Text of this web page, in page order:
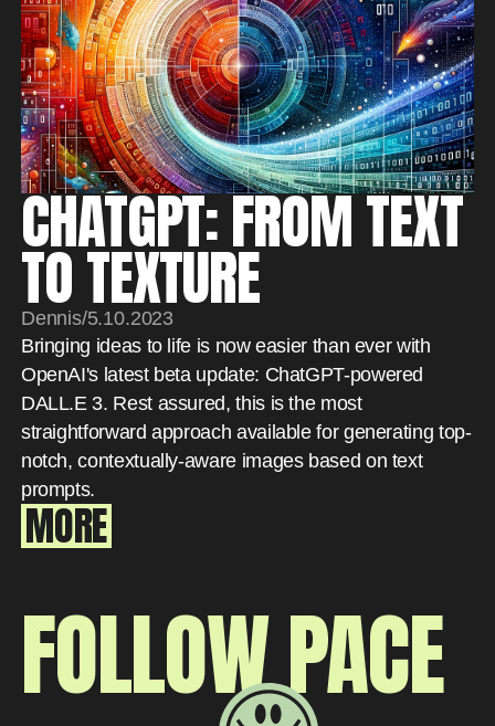
CHATGPT: FROM TEXT
TO TEXTURE
Dennis/5.10.2023
Bringing ideas to life is now easier than ever with
OpenAI's latest beta update: ChatGPT-powered
DALL.E 3. Rest assured, this is the most
straightforward approach available for generating top-
notch, contextually-aware images based on text
prompts.
MORE
FOLLOW PACE